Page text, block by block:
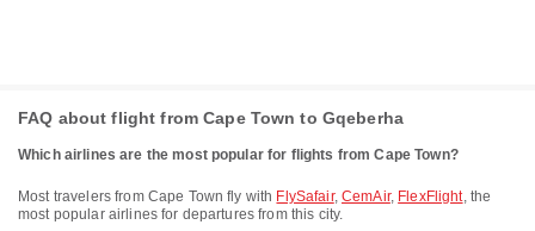
FAQ about flight from Cape Town to Gqeberha
Which airlines are the most popular for flights from Cape Town?
Most travelers from Cape Town fly with FlySafair,CemAir, FlexFlight, the
most popular airlines for departures from this city.